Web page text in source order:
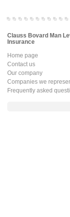
Clauss Bovard Man
Insurance
Home page
Contact us
Our company
Companies we
Frequently asked